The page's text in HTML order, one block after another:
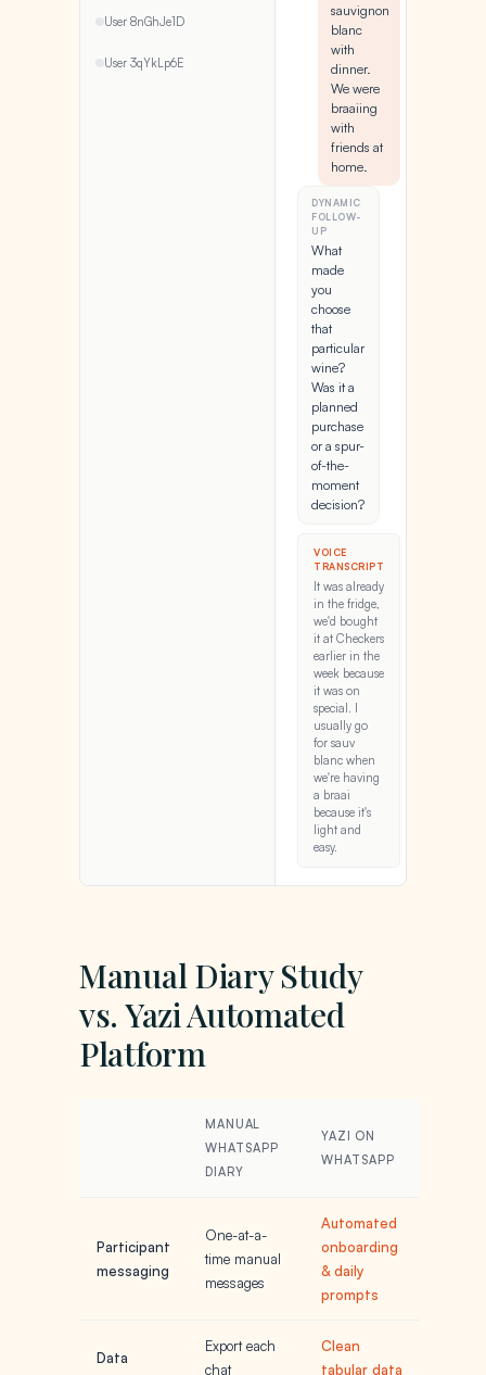
User 8nGhJe1D
User 3qYkLp6E
sauvignon
blanc
with
dinner.
We were
braaiing
with
friends at
home.
DYNAMIC
FOLLOW-
UP
What
made
you
choose
that
particular
wine?
Was it a
planned
purchase
or a spur-
of-the-
moment
decision?
VOICE
TRANSCRIPT
It was already
in the fridge,
we'd bought
it at Checkers
earlier in the
week because
it was on
special. I
usually go
for sauv
blanc when
we're having
a braai
because it's
light and
easy.
Manual Diary Study
vs. Yazi Automated
Platform
MANUAL
WHATSAPP
DIARY
YAZI ON
WHATSAPP
Participant
messaging
One-at-a-
time manual
messages
Automated
onboarding
& daily
prompts
Data
Export each
chat
Clean
tabular data